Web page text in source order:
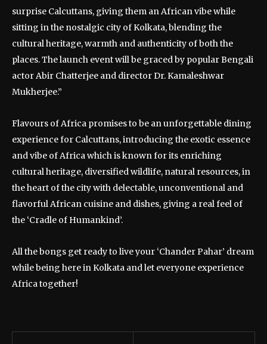
surprise Calcuttans, giving them an African vibe while
sitting in the nostalgic city of Kolkata, blending the
cultural heritage, warmth and authenticity of both the
places. The launch event will be graced by popular Bengali
actor Abir Chatterjee and director Dr. Kamaleshwar
Mukherjee.”
Flavours of Africa promises to be an unforgettable dining
experience for Calcuttans, introducing the exotic essence
and vibe of Africa which is known for its enriching
cultural heritage, diversified wildlife, natural resources, in
the heart of the city with delectable, unconventional and
flavorful African cuisine and dishes, giving a real feel of
the ‘Cradle of Humankind’.
All the bongs get ready to live your ‘Chander Pahar’ dream
while being here in Kolkata and let everyone experience
Africa together!